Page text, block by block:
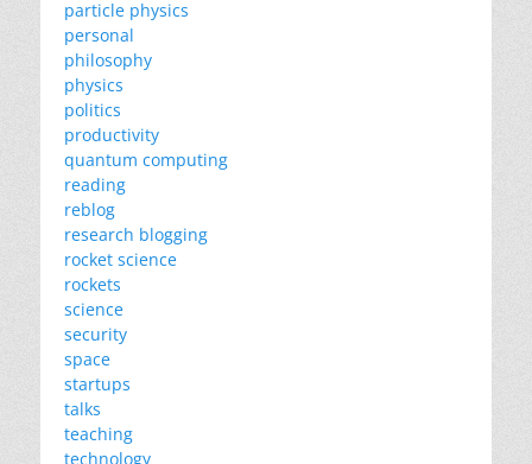
particle physics
personal
philosophy
physics
politics
productivity
quantum computing
reading
reblog
research blogging
rocket science
rockets
science
security
space
startups
talks
teaching
technology